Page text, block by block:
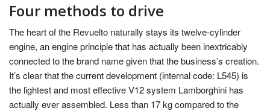
Four methods to drive
The heart of the Revuelto naturally stays its twelve-cylinder
engine, an engine principle that has actually been inextricably
connected to the brand name given that the business’s creation.
It’s clear that the current development (internal code: L545) is
the lightest and most effective V12 system Lamborghini has
actually ever assembled. Less than 17 kg compared to the